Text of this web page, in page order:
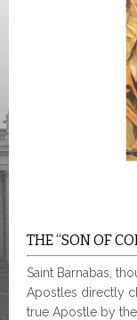
THE “SON OF
Saint Barnabas,
Apostles directly
true Apostle by